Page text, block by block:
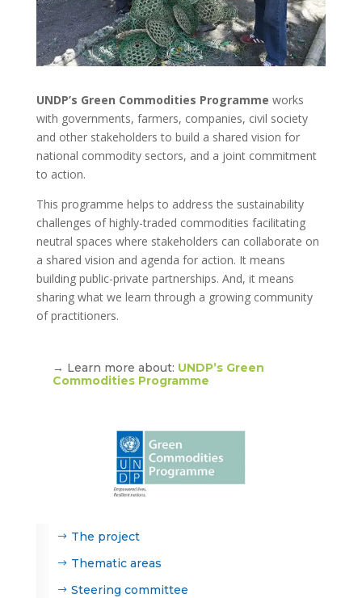
UNDP’s Green Commodities Programme works
with governments, farmers, companies, civil society
and other stakeholders to build a shared vision for
national commodity sectors, and a joint commitment
to action.
This programme helps to address the sustainability
challenges of highly-traded commodities facilitating
neutral spaces where stakeholders can collaborate on
a shared vision and agenda for action. It means
building public-private partnerships. And, it means
sharing what we learn through a growing community
of practitioners.
→ Learn more about: UNDP’s Green
Commodities Programme
The project
Thematic areas
Steering committee